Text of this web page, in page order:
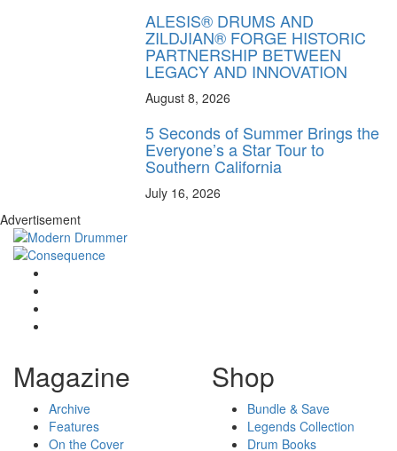
ALESIS® DRUMS AND
ZILDJIAN® FORGE HISTORIC
PARTNERSHIP BETWEEN
LEGACY AND INNOVATION
August 8, 2026
5 Seconds of Summer Brings the
Everyone’s a Star Tour to
Southern California
July 16, 2026
Advertisement
Magazine
Archive
Features
On the Cover
Shop
Bundle & Save
Legends Collection
Drum Books